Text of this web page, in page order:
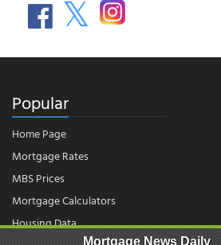
Popular
Home Page
Mortgage Rates
MBS Prices
Mortgage Calculators
Housing Data
Mortgage News Daily